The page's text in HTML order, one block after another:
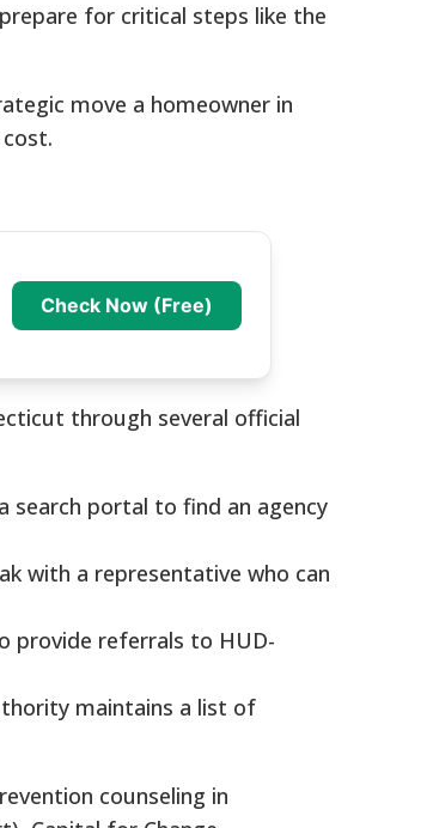
for critical steps like the
move a homeowner in
Check Now (Free)
through several official
search portal to find an agency
with a representative who can
provide referrals to HUD-
maintains a list of
counseling in